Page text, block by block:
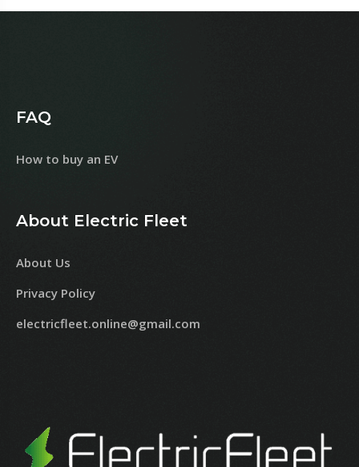
FAQ
How to buy an EV
About Electric Fleet
About Us
Privacy Policy
electricfleet.online@gmail.com